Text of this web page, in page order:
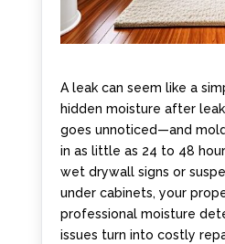
A leak can seem like a
hidden moisture after
goes unnoticed—and
in as little as 24 to 48
wet drywall signs or
under cabinets, your
professional moisture
issues turn into costly